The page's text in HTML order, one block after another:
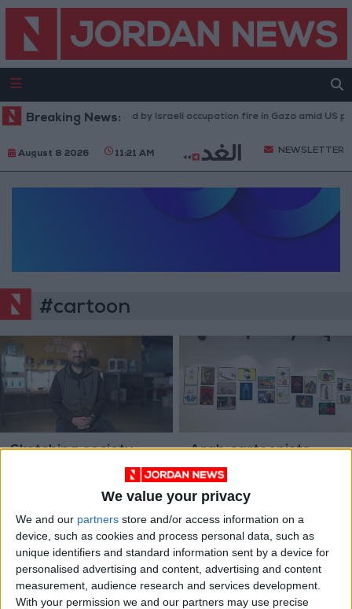
We value your privacy
We and our partners store and/or access information on a
device, such as cookies and process personal data, such as
unique identifiers and standard information sent by a device for
personalised advertising and content, advertising and content
measurement, audience research and services development.
With your permission we and our partners may use precise
Breaking News:
Injuries caused by Israeli occupation fire in Gaza amid US
August 8 2026 11:21 AM NEWSLETTER
#cartoon
Sketching society:
Omar Abdallat on
political cartoons,
Arab cartoonists
meet in Jordan,
event commended by
participants, public
Jul 05,2022